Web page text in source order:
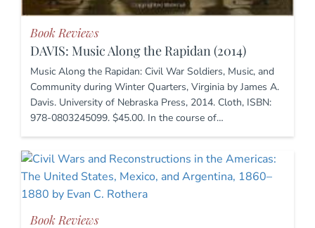
Book Reviews
DAVIS: Music Along the Rapidan (2014)
Music Along the Rapidan: Civil War Soldiers, Music, and
Community during Winter Quarters, Virginia by James A.
Davis. University of Nebraska Press, 2014. Cloth, ISBN:
978-0803245099. $45.00. In the course of…
Book Reviews